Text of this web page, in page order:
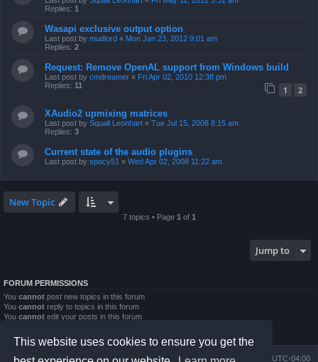
This website uses cookies to ensure you get the
Replies: 1
Wasapi exclusive output option
Last post by mudlord « Mon Jan 23, 2012 9:01 am
Replies: 2
Request: Remove OpenAL support from Windows build
Last post by cmdreamer « Fri Apr 02, 2010 12:38 pm
Replies: 11 1 2
XAudio2 upmixing matrices
Last post by Squall Leonhart « Tue Jul 15, 2008 8:15 am
Replies: 3
Current state of the audio plugins
Last post by spacy51 « Wed Apr 02, 2008 11:22 am
New Topic
7 topics • Page 1 of 1
Jump to
FORUM PERMISSIONS
You cannot post new topics in this forum
You cannot reply to topics in this forum
You cannot edit your posts in this forum
Youcannot post attachments in this forum
Board index All times are UTC-04:00
Delete cookies
Contact us